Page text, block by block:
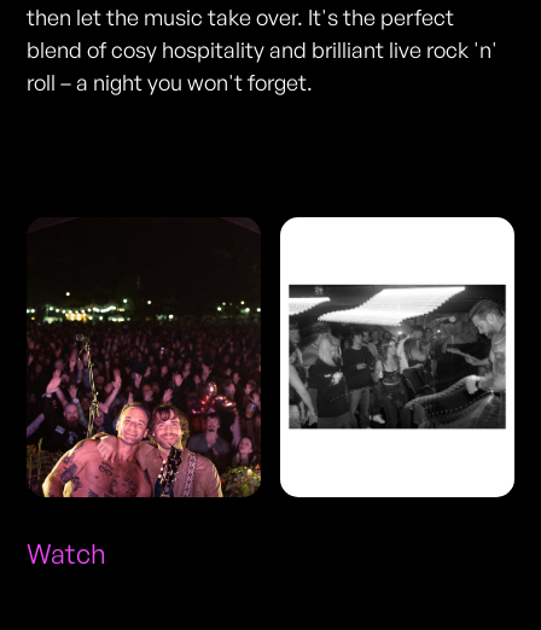
then let the music take over. It's the perfect
blend of cosy hospitality and brilliant live rock 'n'
roll – a night you won't forget.
Watch